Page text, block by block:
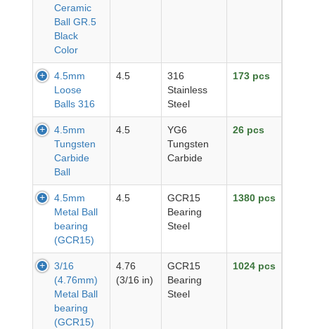
Ceramic
Ball GR.5
Black
Color
4.5mm
Loose
Balls 316
4.5
316
Stainless
Steel
173 pcs
4.5mm
Tungsten
Carbide
Ball
4.5
YG6
Tungsten
Carbide
26 pcs
4.5mm
Metal Ball
bearing
(GCR15)
4.5
GCR15
Bearing
Steel
1380 pcs
3/16
(4.76mm)
Metal Ball
bearing
(GCR15)
4.76
(3/16 in)
GCR15
Bearing
Steel
1024 pcs